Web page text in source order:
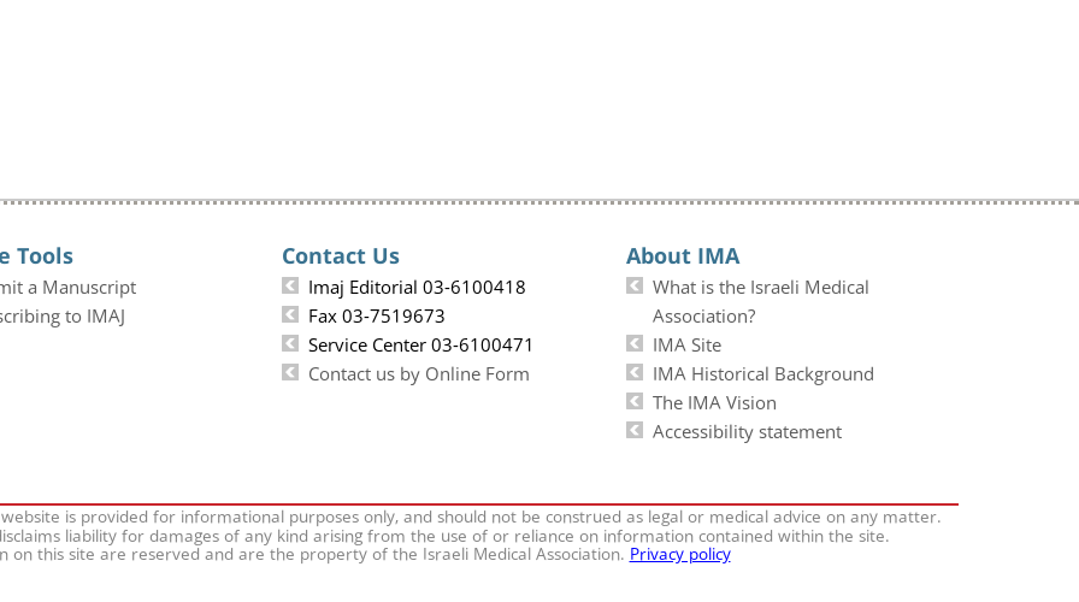
Tools
a Manuscript
to IMAJ
Contact Us
Imaj Editorial 03-6100418
Fax 03-7519673
Service Center 03-6100471
Contact us by Online Form
About IMA
What is the Israeli Medical
Association?
IMA Site
IMA Historical Background
The IMA Vision
Accessibility statement
is provided for informational purposes only, and should not be construed as legal or medical advice on any matter.
liability for damages of any kind arising from the use of or reliance on information contained within the site.
this site are reserved and are the property of the Israeli Medical Association.Privacy policy